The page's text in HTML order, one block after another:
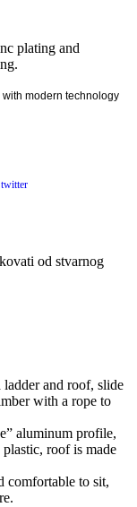
plating and
modern technology
od stvarnog
and roof, slide
with a rope to
aluminum profile,
roof is made
comfortable to sit,